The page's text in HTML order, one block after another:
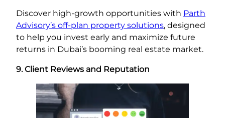
Discover high-growth opportunities with Parth
Advisory’s off-plan property solutions, designed
to help you invest early and maximize future
returns in Dubai’s booming real estate market.
9. Client Reviews and Reputation